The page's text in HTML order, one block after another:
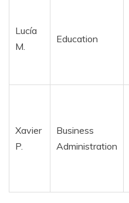
Lucía
M.
Education
Xavier
P.
Business
Administration